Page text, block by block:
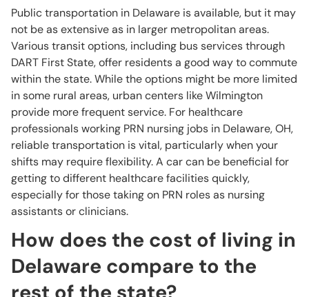
Public transportation in Delaware is available, but it may
not be as extensive as in larger metropolitan areas.
Various transit options, including bus services through
DART First State, offer residents a good way to commute
within the state. While the options might be more limited
in some rural areas, urban centers like Wilmington
provide more frequent service. For healthcare
professionals working PRN nursing jobs in Delaware, OH,
reliable transportation is vital, particularly when your
shifts may require flexibility. A car can be beneficial for
getting to different healthcare facilities quickly,
especially for those taking on PRN roles as nursing
assistants or clinicians.
How does the cost of living in
Delaware compare to the